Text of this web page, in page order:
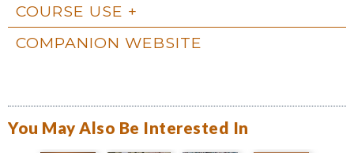
COURSE USE
COMPANION WEBSITE
You May Also Be Interested In